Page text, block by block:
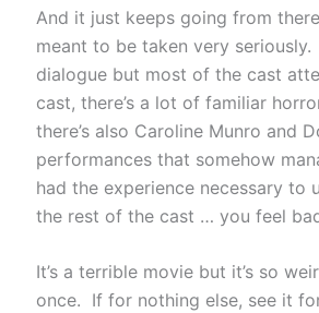
And it just keeps going from
meant to be taken very
dialogue but most of the cast
cast, there’s a lot of familiar
there’s also Caroline Munro and
performances that somehow
had the experience necessary
the rest of the cast … you feel
It’s a terrible movie but it’s so
once. If for nothing else, see it